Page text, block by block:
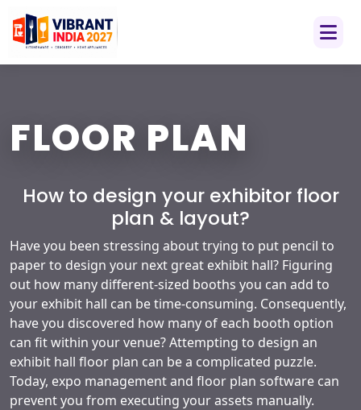
FLOOR PLAN
How to design your exhibitor floor
plan & layout?
Have you been stressing about trying to put pencil to
paper to design your next great exhibit hall? Figuring
out how many different-sized booths you can add to
your exhibit hall can be time-consuming. Consequently,
have you discovered how many of each booth option
can fit within your venue? Attempting to design an
exhibit hall floor plan can be a complicated puzzle.
Today, expo management and floor plan software can
prevent you from executing your assets manually.